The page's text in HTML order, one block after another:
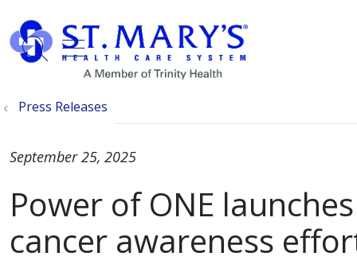
search
show off canvas menu
Press Releases
Power of ONE
cancer awareness
September 25, 2025